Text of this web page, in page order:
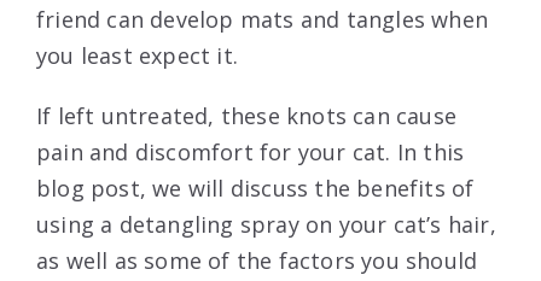
friend can develop mats and tangles when
you least expect it.
If left untreated, these knots can cause
pain and discomfort for your cat. In this
blog post, we will discuss the benefits of
using a detangling spray on your cat’s hair,
as well as some of the factors you should